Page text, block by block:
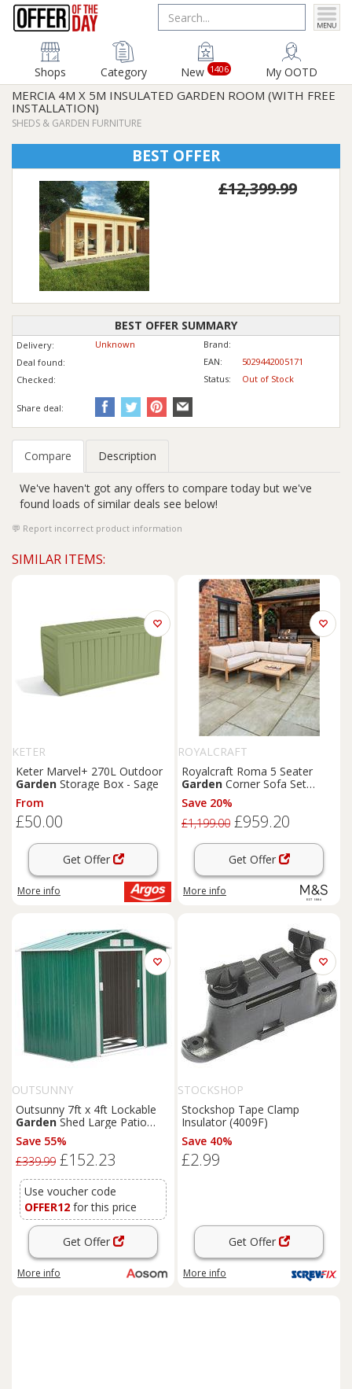
Shops Category New 1406 My OOTD
MERCIA 4M X 5M INSULATED GARDEN ROOM (WITH FREE
INSTALLATION)
SHEDS & GARDEN FURNITURE
BEST OFFER
£12,399.99
BEST OFFER SUMMARY
Delivery: Unknown
Brand:
Deal found:
EAN:
5029442005171
Checked:
Status: Out of Stock
Share deal:
Compare Description
We've haven't got any offers to compare today but we've
found loads of similar deals see below!
Report incorrect product information
SIMILAR ITEMS:
KETER
Keter Marvel+ 270L Outdoor
Garden Storage Box - Sage
From
£50.00
Get Offer
More info
ROYALCRAFT
Royalcraft Roma 5 Seater
Garden Corner Sofa Set
Natural
Save 20%
£1,199.00 £959.20
Get Offer
More info
OUTSUNNY
Outsunny 7ft x 4ft Lockable
GardenShed Large Patio
Roofed Tool Metal Storage
Building Foundation
Box Outdoor Furniture, Green
Save 55%
£339.99 £152.23
Use voucher code
OFFER12 for this price
Get Offer
More info
STOCKSHOP
Stockshop Tape Clamp
Insulator (4009F)
Save 40%
£2.99
Get Offer
More info